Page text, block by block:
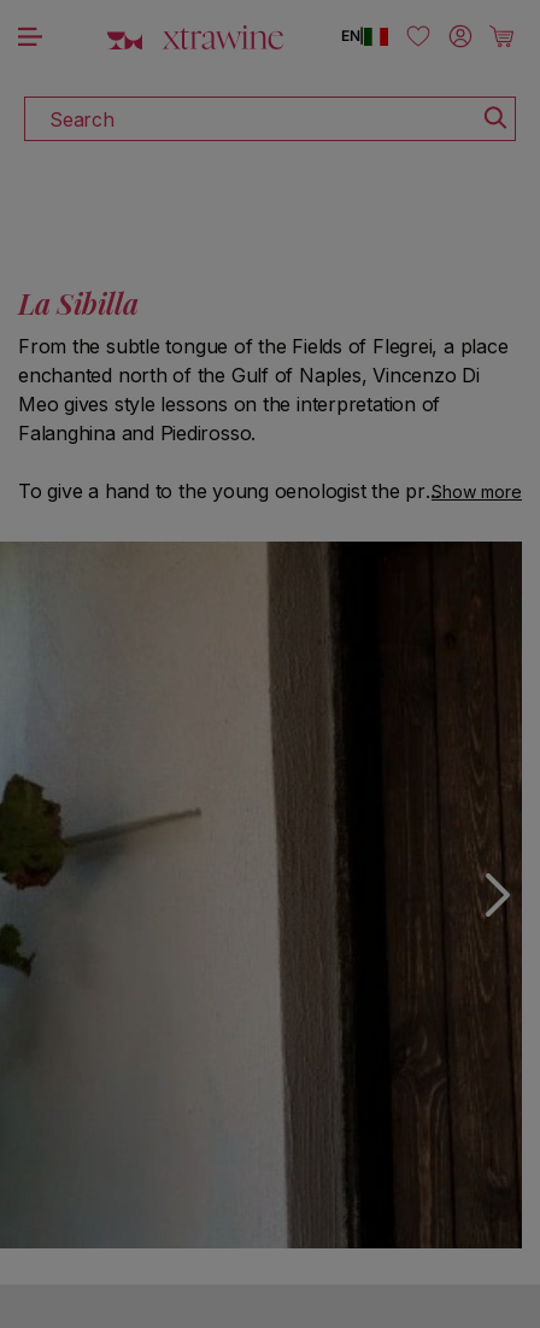
Skip to content
Search
|
EN Log in Cart
La Sibilla
From the subtle tongue of the Fields of Flegrei, a place
enchanted north of the Gulf of Naples, Vincenzo Di
Meo gives style lessons on the interpretation of
Falanghina and Piedirosso.
To give a hand to the young oenologist the precious
which has allowed for more than eighty years to fortify
and white Domus Giulii, wines belonging to the line
Show more